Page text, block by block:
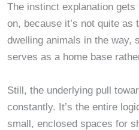
The instinct explanation
on, because it’s not quite
dwelling animals in the way,
serves as a home base
Still, the underlying pull
constantly. It’s the entire
small, enclosed spaces for